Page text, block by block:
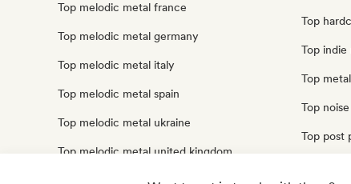
Top melodic metal france
Top melodic metal germany
Top melodic metal italy
Top melodic metal spain
Top melodic metal ukraine
Top melodic metal united kingdom
Top melodic metal united states
Top
Top
Top
Top
Top post